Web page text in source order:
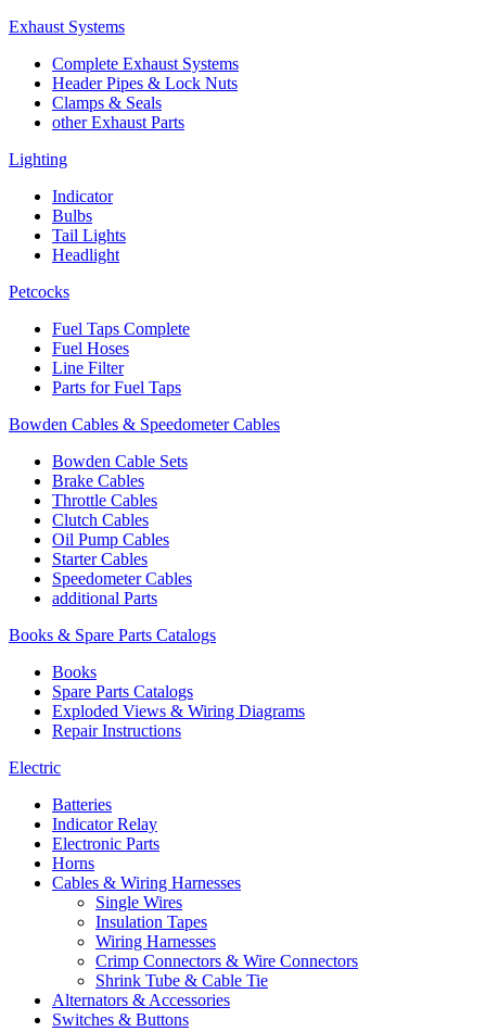
Exhaust Systems
Complete Exhaust Systems
Header Pipes & Lock Nuts
Clamps & Seals
other Exhaust Parts
Lighting
Indicator
Bulbs
Tail Lights
Headlight
Petcocks
Fuel Taps Complete
Fuel Hoses
Line Filter
Parts for Fuel Taps
Bowden Cables & Speedometer Cables
Bowden Cable Sets
Brake Cables
Throttle Cables
Clutch Cables
Oil Pump Cables
Starter Cables
Speedometer Cables
additional Parts
Books & Spare Parts Catalogs
Books
Spare Parts Catalogs
Exploded Views & Wiring Diagrams
Repair Instructions
Electric
Batteries
Indicator Relay
Electronic Parts
Horns
Cables & Wiring Harnesses
Single Wires
Insulation Tapes
Wiring Harnesses
Crimp Connectors & Wire Connectors
Shrink Tube & Cable Tie
Alternators & Accessories
Switches & Buttons